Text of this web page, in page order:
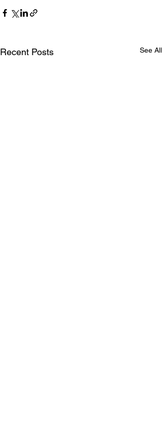
Recent Posts See All